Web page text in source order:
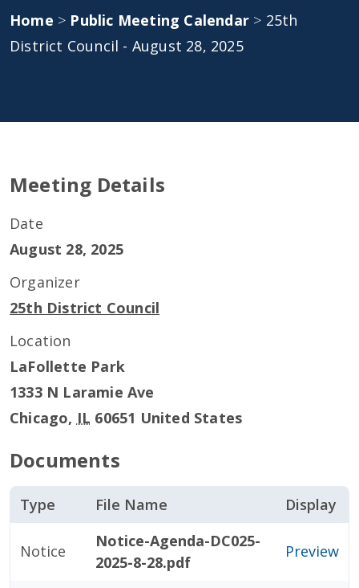
Home > Public Meeting Calendar > 25th
District Council - August 28, 2025
Meeting Details
Date
August 28, 2025
Organizer
25th District Council
Location
LaFollette Park
1333 N Laramie Ave
Chicago, IL 60651 United States
Documents
Type File Name Display
Notice
Notice-Agenda-DC025-
2025-8-28.pdf
Preview